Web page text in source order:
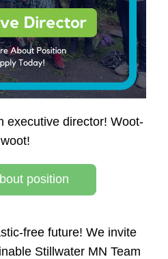
executive director! Woot-
woot!
position
free future! We invite
Stillwater MN Team